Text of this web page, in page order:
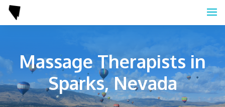
Massage Therapists in
Sparks, Nevada